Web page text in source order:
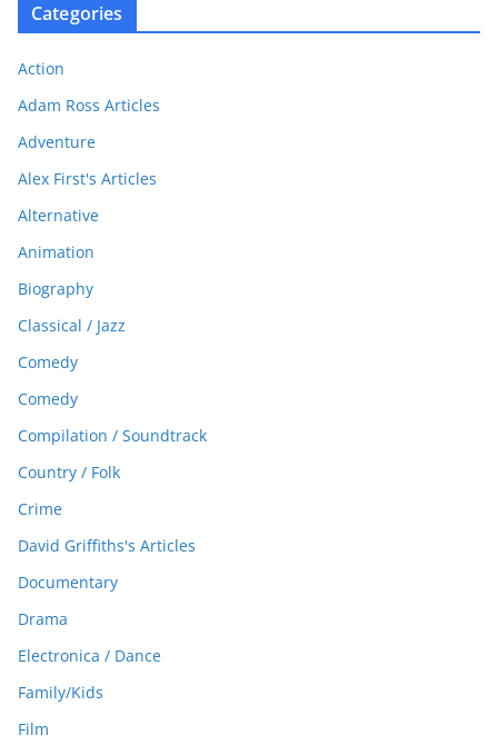
Categories
Action
Adam Ross Articles
Adventure
Alex First's Articles
Alternative
Animation
Biography
Classical / Jazz
Comedy
Comedy
Compilation / Soundtrack
Country / Folk
Crime
David Griffiths's Articles
Documentary
Drama
Electronica / Dance
Family/Kids
Film